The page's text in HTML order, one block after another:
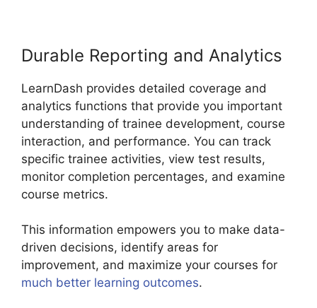
Durable Reporting and Analytics
LearnDash provides detailed coverage and
analytics functions that provide you important
understanding of trainee development, course
interaction, and performance. You can track
specific trainee activities, view test results,
monitor completion percentages, and examine
course metrics.
This information empowers you to make data-
driven decisions, identify areas for
improvement, and maximize your courses for
much better learning outcomes.